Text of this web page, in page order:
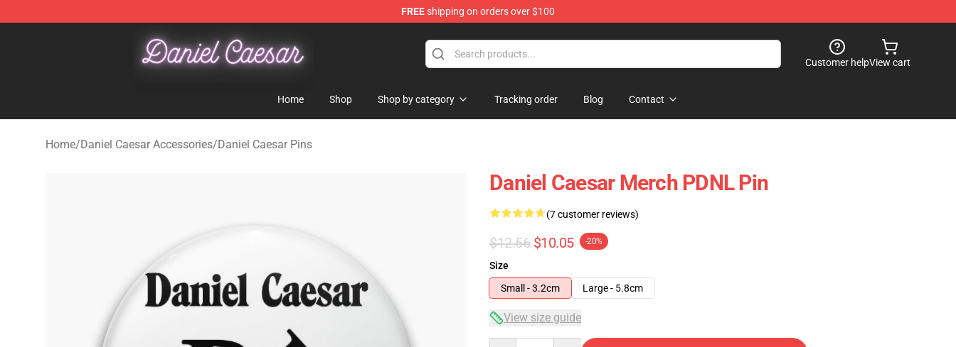
FREEshipping on orders over $100
Daniel Caesar Shop - Official Daniel Caesar Merchandise Store
Customer helpView cart
Home Shop Shop by category Tracking order Blog Contact
Home/Daniel Caesar Accessories/Daniel Caesar Pins
Daniel Caesar Merch PDNL Pin
(7 customer reviews)
$12.56 $10.05 -20%
Size
Small - 3.2cm
Large - 5.8cm
View size guide